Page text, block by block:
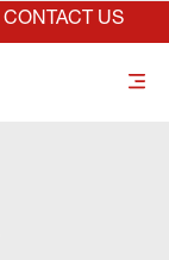
CONTACT US